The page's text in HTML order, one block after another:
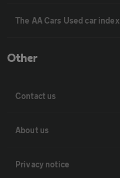
The AA Cars Used car index
Other
Contact us
About us
Privacy notice